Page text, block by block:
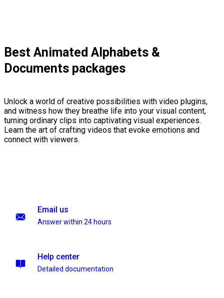
Best Animated Alphabets &
Documents packages
Unlock a world of creative possibilities with video plugins,
and witness how they breathe life into your visual content,
turning ordinary clips into captivating visual experiences.
Learn the art of crafting videos that evoke emotions and
connect with viewers.
Email us
Answer within 24 hours
Help center
Detailed documentation